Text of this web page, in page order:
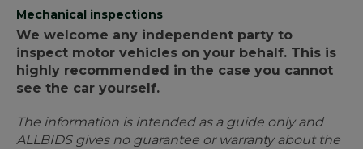
Mechanical inspections
We welcome any independent party to
inspect motor vehicles on your behalf. This is
highly recommended in the case you cannot
see the car yourself.
The information is intended as a guide only and
ALLBIDS gives no guarantee or warranty about the